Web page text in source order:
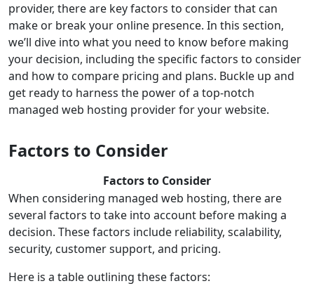
provider, there are key factors to consider that can
make or break your online presence. In this section,
we’ll dive into what you need to know before making
your decision, including the specific factors to consider
and how to compare pricing and plans. Buckle up and
get ready to harness the power of a top-notch
managed web hosting provider for your website.
Factors to Consider
Factors to Consider
When considering managed web hosting, there are
several factors to take into account before making a
decision. These factors include reliability, scalability,
security, customer support, and pricing.
Here is a table outlining these factors: